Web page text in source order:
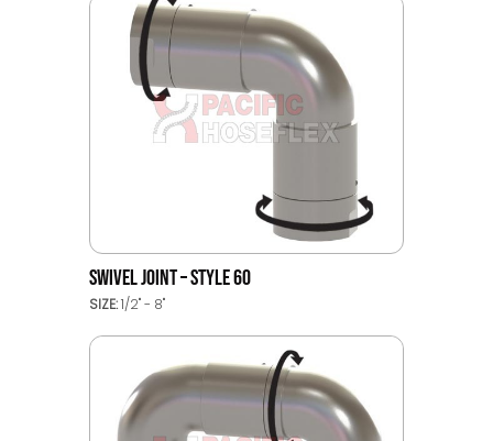
SWIVEL JOINT – STYLE 60
SIZE:1/2" - 8"